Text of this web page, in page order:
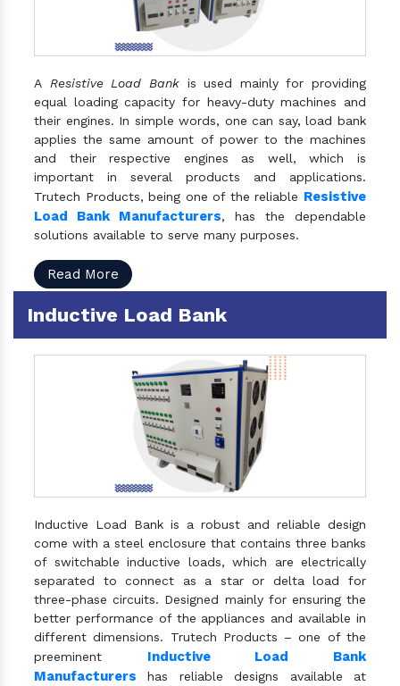
A Resistive Load Bankis used mainly for providing
equal loading capacity for heavy-duty machines and
their engines. In simple words, one can say, load bank
applies the same amount of power to the machines
and their respective engines as well, which is
important in several products and applications.
Trutech Products, being one of the reliable Resistive
Load Bank Manufacturers, has the dependable
solutions available to serve many purposes.
Read More
Inductive Load Bank
Inductive Load Bank is a robust and reliable design
come with a steel enclosure that contains three banks
of switchable inductive loads, which are electrically
separated to connect as a star or delta load for
three-phase circuits. Designed mainly for ensuring the
better performance of the appliances and available in
different dimensions. Trutech Products – one of the
preeminent Inductive Load Bank
Manufacturers has reliable designs available at